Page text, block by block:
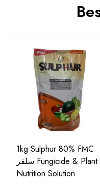
1kg Sulphur 80% FMC
سلفر Fungicide & Plant
Nutrition Solution